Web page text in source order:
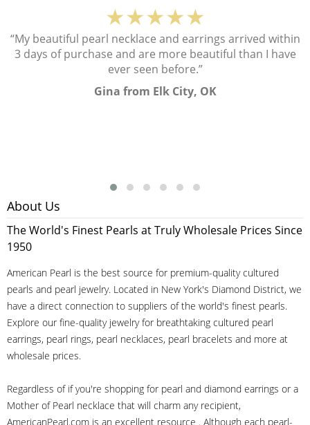
★★★★★
“My beautiful pearl necklace and earrings arrived within
3 days of purchase and are more beautiful than I have
ever seen before.”
Gina from Elk City, OK
About Us
The World's Finest Pearls at Truly Wholesale Prices Since
1950
American Pearl is the best source for premium-quality cultured
pearls and pearl jewelry. Located in New York's Diamond District, we
have a direct connection to suppliers of the world's finest pearls.
Explore our fine-quality jewelry for breathtaking cultured pearl
earrings, pearl rings, pearl necklaces, pearl bracelets and more at
wholesale prices.
Regardless of if you're shopping for pearl and diamond earrings or a
Mother of Pearl necklace that will charm any recipient,
AmericanPearl.com is an excellent resource . Although each pearl-